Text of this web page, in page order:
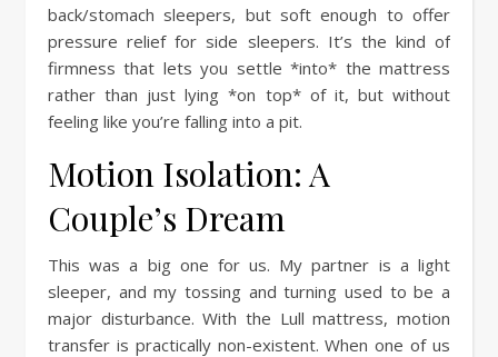
back/stomach sleepers, but soft enough to offer
pressure relief for side sleepers. It’s the kind of
firmness that lets you settle *into* the mattress
rather than just lying *on top* of it, but without
feeling like you’re falling into a pit.
Motion Isolation: A
Couple’s Dream
This was a big one for us. My partner is a light
sleeper, and my tossing and turning used to be a
major disturbance. With the Lull mattress, motion
transfer is practically non-existent. When one of us